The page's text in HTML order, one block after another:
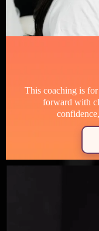
This coaching is
forward with